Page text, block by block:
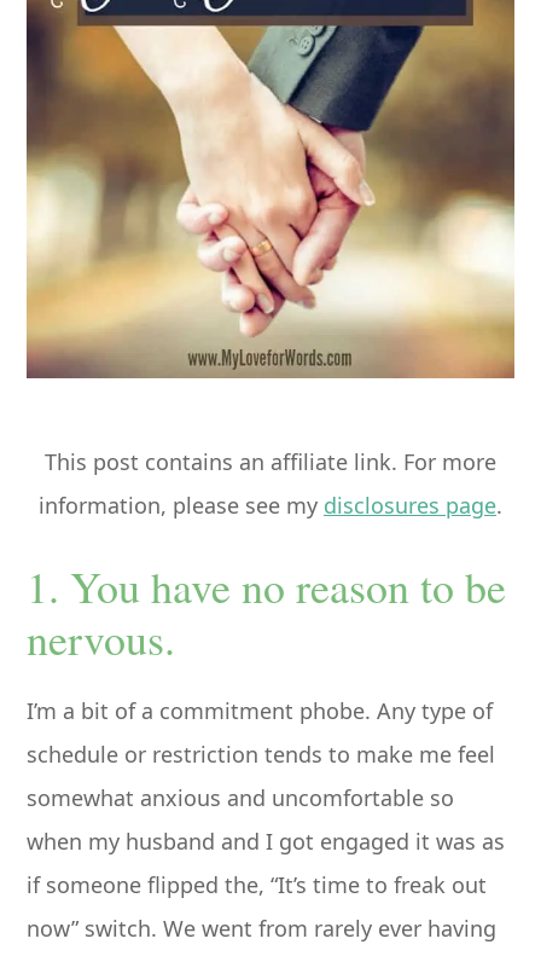
This post contains an affiliate link. For more
information, please see my disclosures page.
1. You have no reason to be
nervous.
I’m a bit of a commitment phobe. Any type of
schedule or restriction tends to make me feel
somewhat anxious and uncomfortable so
when my husband and I got engaged it was as
if someone flipped the, “It’s time to freak out
now” switch. We went from rarely ever having